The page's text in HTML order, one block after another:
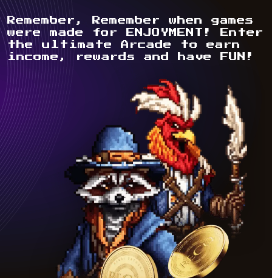
Remember, Remember when games
were made for ENJOYMENT! Enter
the ultimate Arcade to earn
income, rewards and have FUN!